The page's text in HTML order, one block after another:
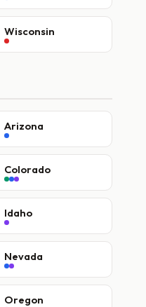
Wisconsin
Arizona
Colorado
Idaho
Nevada
Oregon